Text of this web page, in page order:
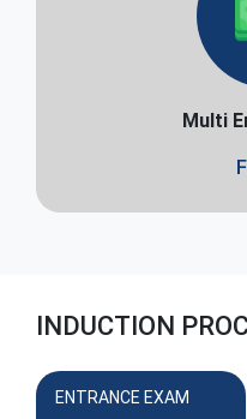
Multi
INDUCTION
ENTRANCE EXAM